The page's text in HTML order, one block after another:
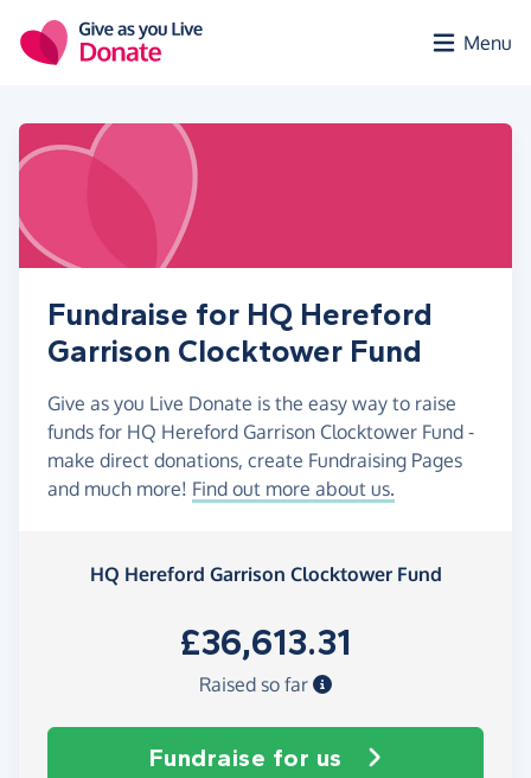
Menu
Fundraise for HQ Hereford
Garrison Clocktower Fund
Give as you Live Donate is the easy way to raise
funds for HQ Hereford Garrison Clocktower Fund -
make direct donations, create Fundraising Pages
and much more! Find out more about us.
HQ Hereford Garrison Clocktower Fund
£36,613.31
Raised so far
Fundraise for us